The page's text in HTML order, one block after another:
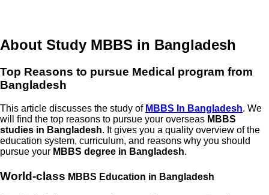
About Study MBBS in Bangladesh
Top Reasons to pursue Medical program from
Bangladesh
This article discusses the study of MBBS In Bangladesh. We
will find the top reasons to pursue your overseas MBBS
studies in Bangladesh. It gives you a quality overview of the
education system, curriculum, and reasons why you should
pursue your MBBS degree in Bangladesh.
World-class MBBS Education in Bangladesh